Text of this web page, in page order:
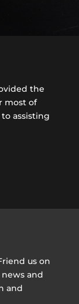
the
most of
assisting
us on
and
and